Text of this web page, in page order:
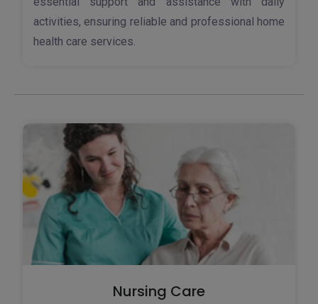
activities, ensuring reliable and professional home
health care services.
Nursing Care